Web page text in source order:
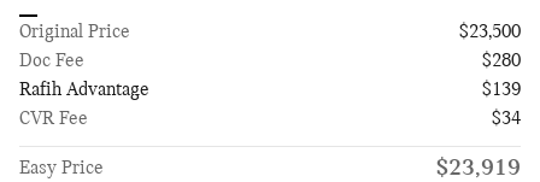
Original Price
$23,500
Doc Fee
$280
Rafih Advantage
$139
CVR Fee
$34
Easy Price $23,919